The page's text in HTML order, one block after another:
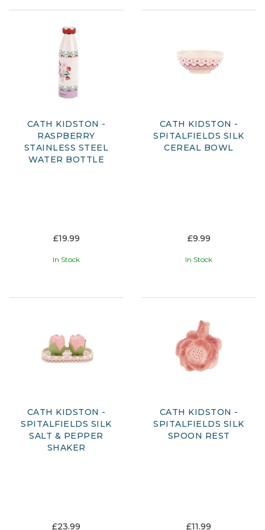
CATH KIDSTON -
RASPBERRY
STAINLESS STEEL
WATER BOTTLE
£19.99
In Stock
CATH KIDSTON -
SPITALFIELDS SILK
CEREAL BOWL
£9.99
In Stock
CATH KIDSTON -
SPITALFIELDS SILK
SALT & PEPPER
SHAKER
£23.99
CATH KIDSTON -
SPITALFIELDS SILK
SPOON REST
£11.99